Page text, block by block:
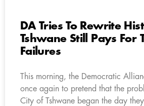
DA Tries To Rewrite
Tshwane Still Pays For
Failures
This morning, the Democratic
once again to pretend that the
City of Tshwane began the day